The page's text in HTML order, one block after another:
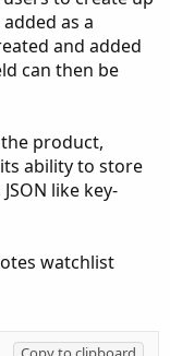
as a
and added
can then be
product,
ability to store
like key-
watchlist